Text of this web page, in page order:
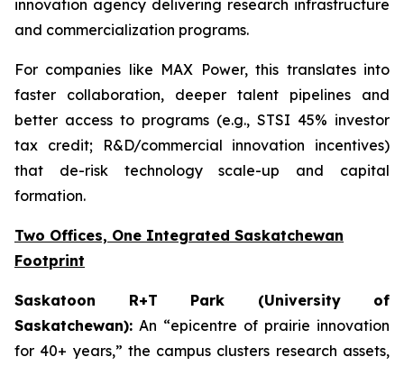
innovation agency delivering research infrastructure
and commercialization programs.
For companies like MAX Power, this translates into
faster collaboration, deeper talent pipelines and
better access to programs (e.g., STSI 45% investor
tax credit; R&D/commercial innovation incentives)
that de-risk technology scale-up and capital
formation.
Two Offices, One Integrated Saskatchewan
Footprint
Saskatoon R+T Park (University of
Saskatchewan): An “epicentre of prairie innovation
for 40+ years,” the campus clusters research assets,